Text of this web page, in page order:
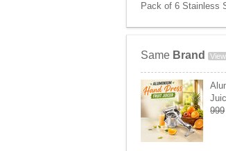
Pack of 6 Stainless
Same Brand
999